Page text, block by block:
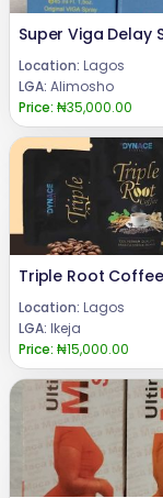
Location: Lagos
LGA: Alimosho
Price: ₦35,000.00
Location: Lagos
LGA: Ikeja
Price: ₦15,000.00